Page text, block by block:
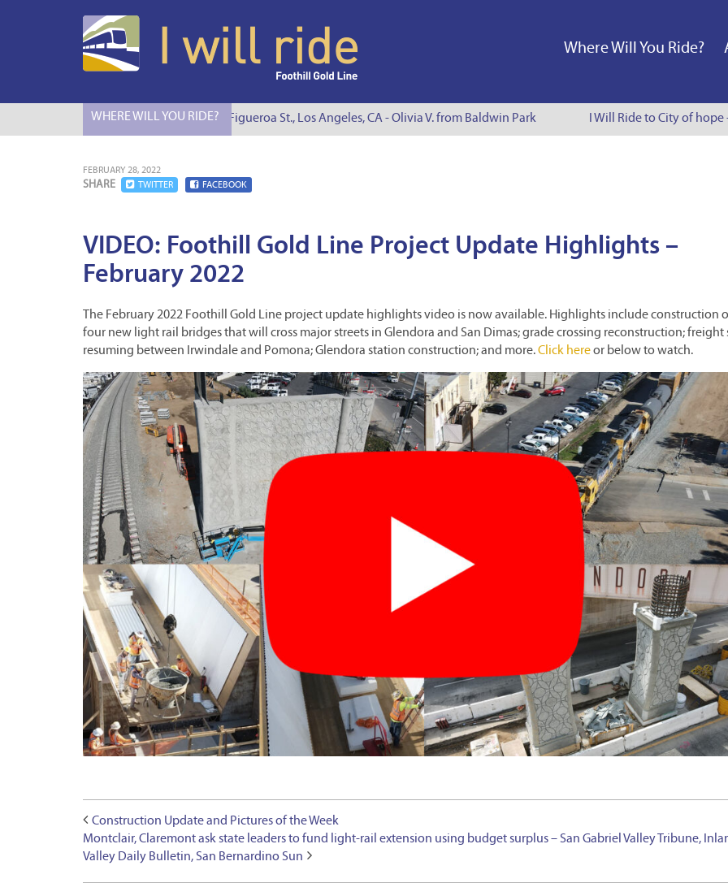
Where Will You Ride?
WHERE WILL YOU RIDE?
I Will Ride to S. Figueroa St., Los Angeles, CA - Olivia V. from Baldwin Park I Will Ride to City of hope
FEBRUARY 28, 2022
SHARE TWITTER FACEBOOK
VIDEO: Foothill Gold Line Project Update Highlights –
February 2022
The February 2022 Foothill Gold Line project update highlights video is now available. Highlights include construction
four new light rail bridges that will cross major streets in Glendora and San Dimas; grade crossing reconstruction; freight
resuming between Irwindale and Pomona; Glendora station construction; and more.Click hereor below to watch.
Construction Update and Pictures of the Week
Montclair, Claremont ask state leaders to fund light-rail extension using budget surplus – San Gabriel Valley Tribune,
Valley Daily Bulletin, San Bernardino Sun